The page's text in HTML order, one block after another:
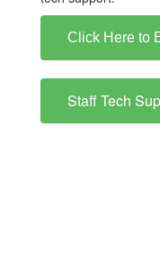
Click Here to
Staff Tech